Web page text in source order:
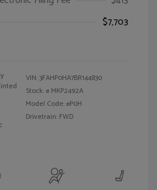
$7,703
VIN:3FAHP0HA7BR144830
Stock: # MKP2492A
Model Code: #P0H
Drivetrain: FWD